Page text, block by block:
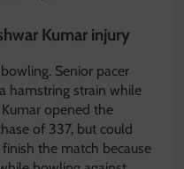
Kumar injury
Senior pacer
hamstring strain while
opened the
of 337, but could
the match because